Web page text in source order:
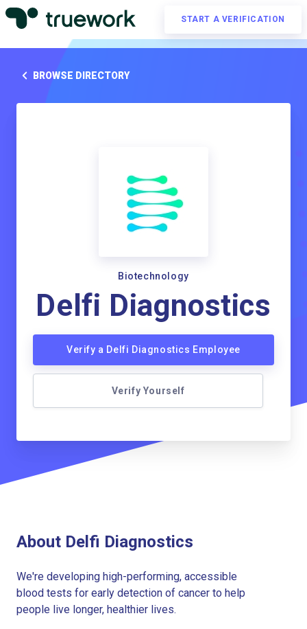
START A VERIFICATION
BROWSE DIRECTORY
Biotechnology
Delfi Diagnostics
Verify a Delfi Diagnostics Employee
Verify Yourself
About Delfi Diagnostics
We're developing high-performing, accessible
blood tests for early detection of cancer to help
people live longer, healthier lives.